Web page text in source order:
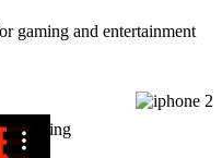
gaming and entertainment
licensing